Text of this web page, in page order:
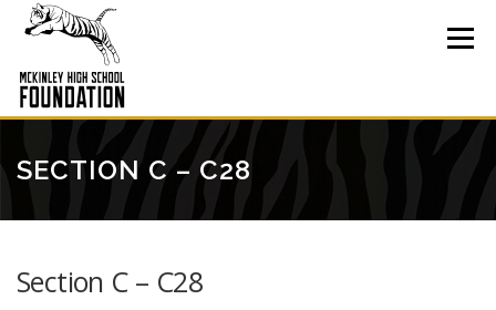
Menu
SECTION C – C28
Section C – C28